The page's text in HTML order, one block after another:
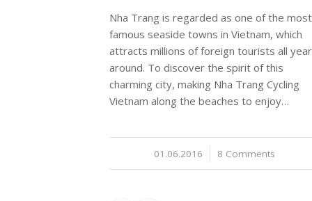
Nha Trang is regarded as one of the most
famous seaside towns in Vietnam, which
attracts millions of foreign tourists all year
around. To discover the spirit of this
charming city, making Nha Trang Cycling
Vietnam along the beaches to enjoy…
01.06.2016
/ 8 Comments